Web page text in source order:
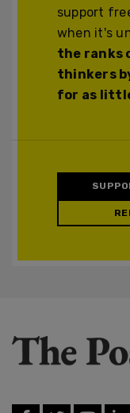
support
when it's
the ranks
thinkers
for as